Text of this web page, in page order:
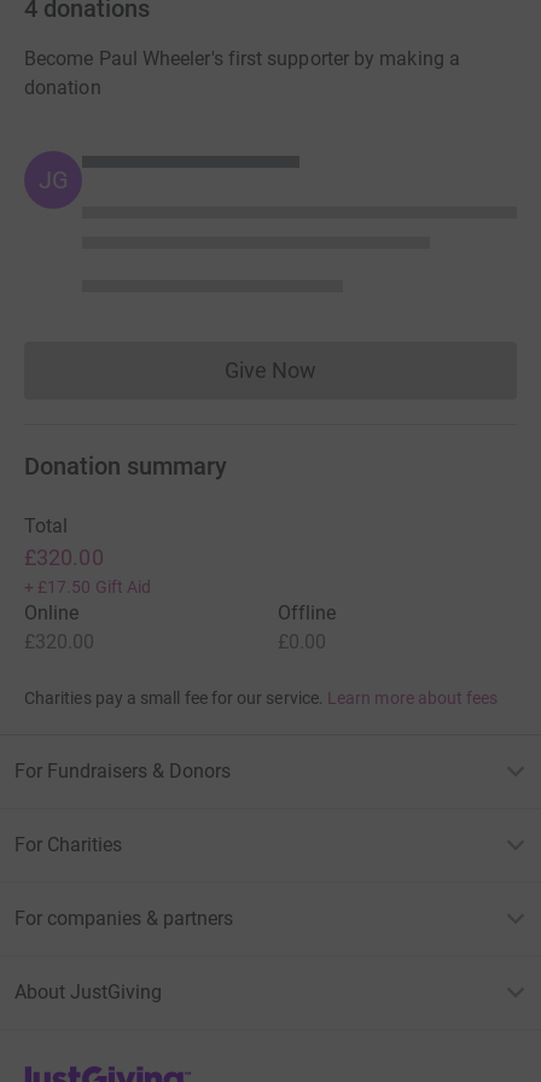
4 donations
Become Paul Wheeler's first supporter by making a
donation
JG
Give NowDonations cannot currently
Donation summary
Total
£320.00
+ £17.50 Gift Aid
Online
£320.00
Offline
£0.00
Charities pay a small fee for our service. Learn more about fees
For Fundraisers & Donors
For Charities
For companies & partners
About JustGiving
JustGiving’s homepage